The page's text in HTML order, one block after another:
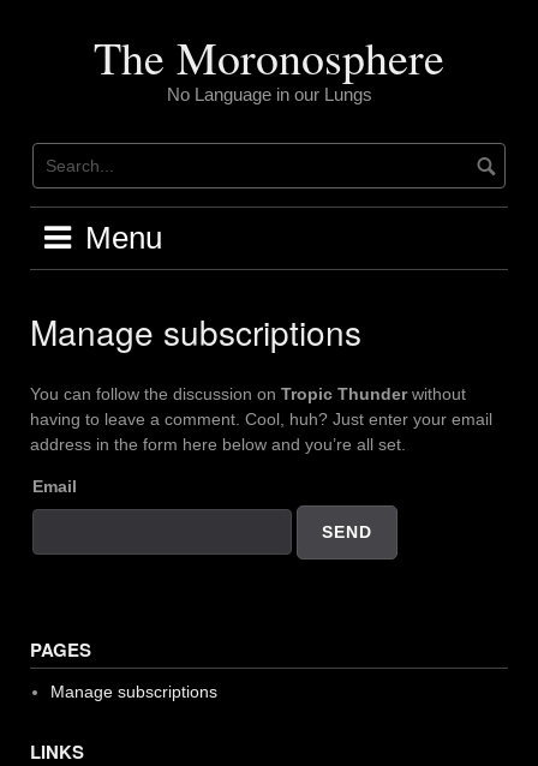
The Moronosphere
No Language in our Lungs
Menu
Manage subscriptions
You can follow the discussion on Tropic Thunderwithout
having to leave a comment. Cool, huh? Just enter your email
address in the form here below and you’re all set.
Email
PAGES
Manage subscriptions
LINKS